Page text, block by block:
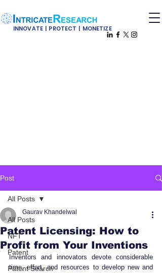
INNOVATE | PROTECT | MONETIZE
Post
All Posts
NFT
Patent
Patent Search
All Posts
Patent Licensing: How to
Profit from Your Inventions
Gaurav Khandelwal
Inventors and innovators devote considerable
time, effort, and resources to develop new and